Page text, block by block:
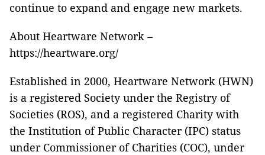
continue to expand and engage new markets.
About Heartware Network –
https://heartware.org/
Established in 2000, Heartware Network (HWN)
is a registered Society under the Registry of
Societies (ROS), and a registered Charity with
the Institution of Public Character (IPC) status
under Commissioner of Charities (COC), under